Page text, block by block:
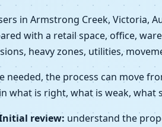
in Armstrong Creek, Victoria,
with a retail space, office,
heavy zones, utilities,
needed, the process can move
what is right, what is weak,
review: understand the